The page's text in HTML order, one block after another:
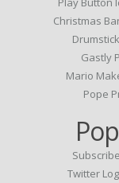
Christmas
Gastly
Mario
Pope
Twitter